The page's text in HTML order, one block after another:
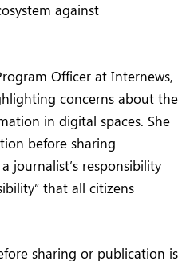
against
Officer at Internews,
concerns about the
in digital spaces. She
before sharing
journalist’s responsibility
that all citizens
sharing or publication is